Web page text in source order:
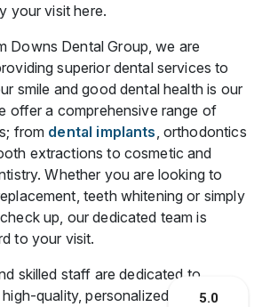
your visit here.
Downs Dental Group, we are
superior dental services to
smile and good dental health is our
offer a comprehensive range of
from dental implants, orthodontics
extractions to cosmetic and
Whether you are looking to
teeth whitening or simply
up, our dedicated team is
to your visit.
skilled staff are dedicated to
quality, personalized dental to